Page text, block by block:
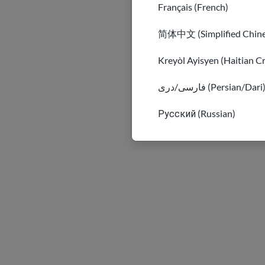
Français (French)
简体中文 (Simplified
Kreyòl Ayisyen (Haitian
فارسی/دری (Persian/Dari)
Русский (Russian)